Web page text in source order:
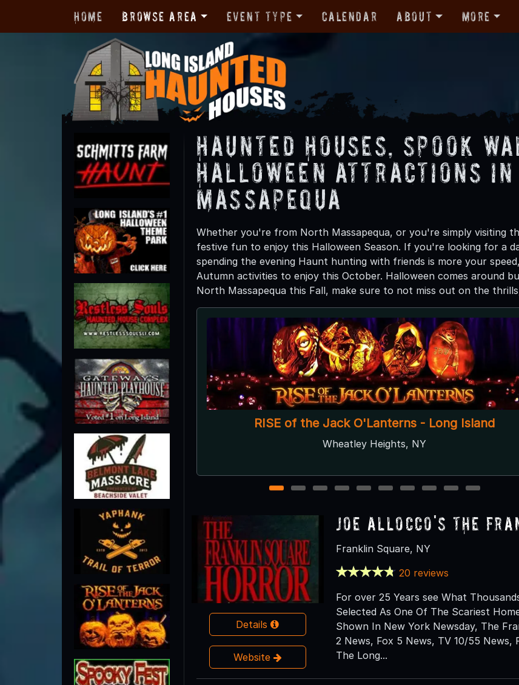
Home Browse Area Event Type Calendar About More
Haunted Houses, Spook
Halloween Attractions in
Massapequa
Whether you're from North Massapequa, or you're simply visiting
festive fun to enjoy this Halloween Season. If you're looking for a
spending the evening Haunt hunting with friends is more your
Autumn activities to enjoy this October. Halloween comes around
North Massapequa this Fall, make sure to not miss out on the
Gateway's Haunted Playhouse
Bellport, NY
1 2 3 4 5 6 7 8 9 10
Details
Website
Joe Allocco's The
Franklin Square, NY
20 reviews
For over 25 Years see What
Selected As One Of The Scariest
Shown In New York Newsday, The
2 News, Fox 5 News, TV 10/55 News,
The Long...